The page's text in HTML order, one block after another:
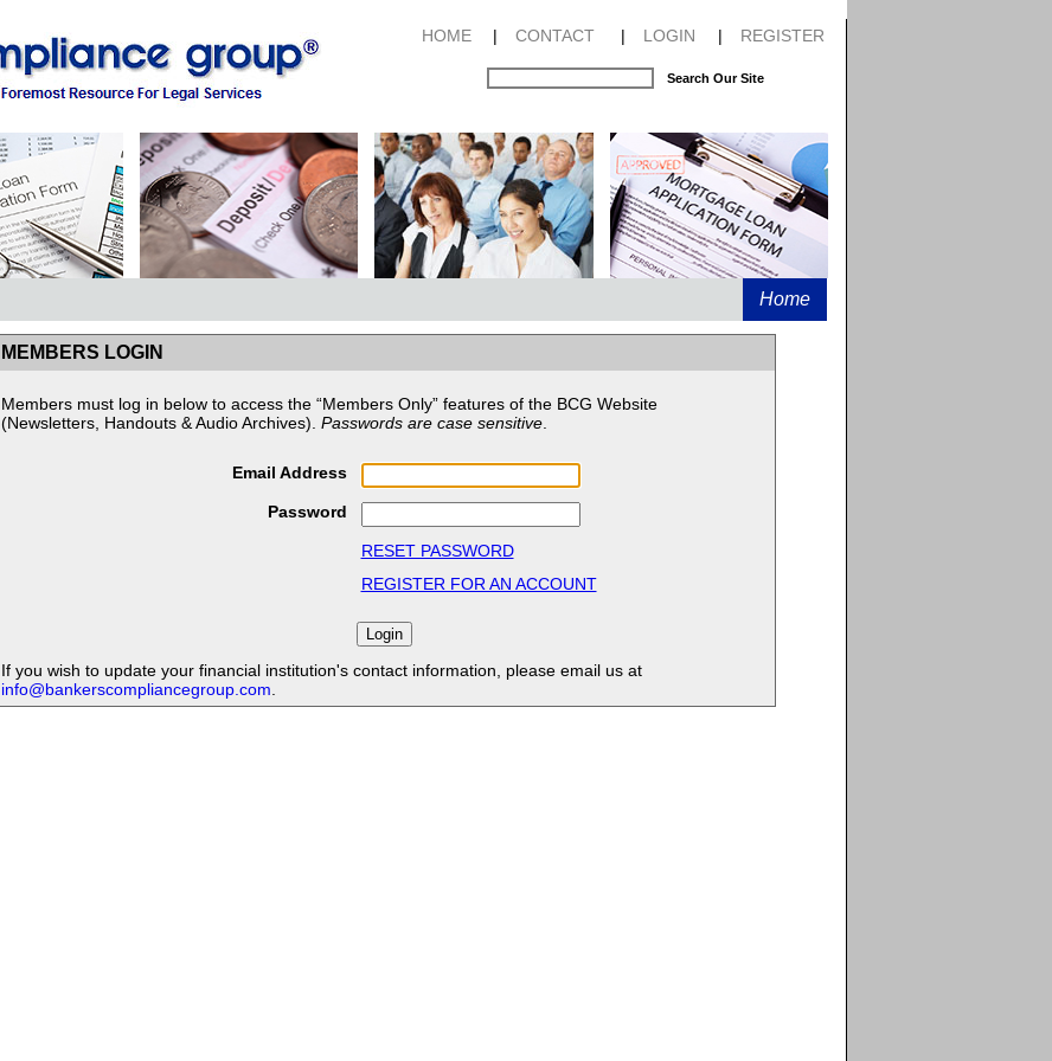
HOME | CONTACT | LOGIN | REGISTER
Search Our Site
Home
MEMBERS LOGIN
Members must log in below to access the “Members Only” features of the BCG Website
(Newsletters, Handouts & Audio Archives). Passwords are case sensitive.
Email Address
Password
RESET PASSWORD
REGISTER FOR AN ACCOUNT
If you wish to update your financial institution's contact information, please email us at
info@bankerscompliancegroup.com